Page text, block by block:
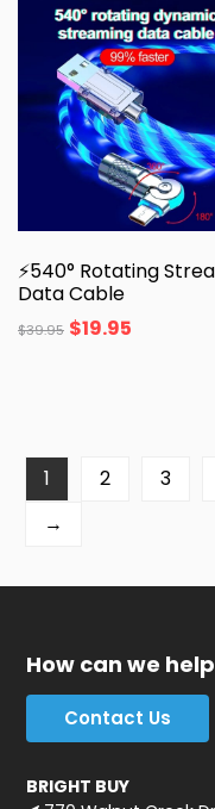
⚡540° Rotating
Data Cable
$39.95 $19.95
1 2 3
→
How can we
Contact Us
BRIGHT BUY